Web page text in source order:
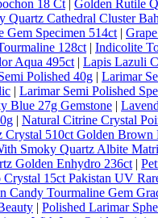
18 Ct | Golden Rutile
Quartz Cathedral Cluster
Gem Specimen 514ct |
128ct | Indicolite
Aqua 495ct | Lapis Lazuli
Polished 40g | Larimar
| Larimar Semi Polished
Blue 27g Gemstone |
| Natural Citrine Crystal
Crystal 510ct Golden Brown
Smoky Quartz Albite
Golden Enhydro 236ct |
15ct Pakistan UV
Candy Tourmaline Gem
| Polished Larimar